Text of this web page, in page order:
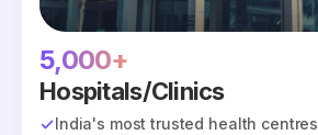
5,000+
Hospitals/Clinics
India's most trusted health centres